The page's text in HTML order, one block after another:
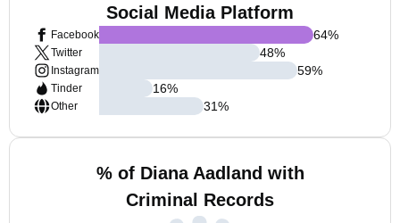
Social Media Platform
Facebook
Twitter
Instagram
Tinder
Other
64%
48%
59%
16%
31%
% of Diana Aadland with
Criminal Records